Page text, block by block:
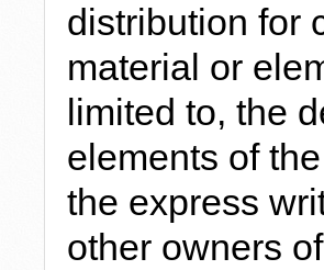
distribution for
material or
limited to, the
elements of
the express
other owners